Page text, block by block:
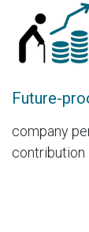
Future-
company
contribution